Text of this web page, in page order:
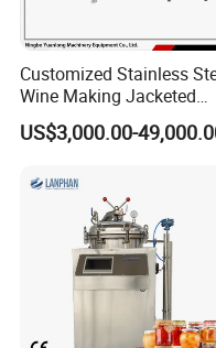
Customized Stainless
Wine Making Jacketed
Stackable Wine
Fermentation Tank
US$3,000.00-